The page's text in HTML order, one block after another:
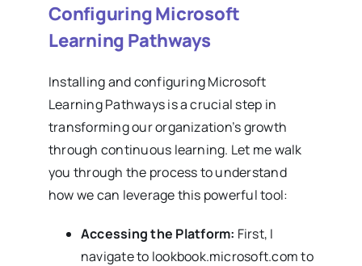
Configuring Microsoft
Learning Pathways
Installing and configuring Microsoft
Learning Pathways is a crucial step in
transforming our organization’s growth
through continuous learning. Let me walk
you through the process to understand
how we can leverage this powerful tool:
Accessing the Platform: First, I
navigate to lookbook.microsoft.com to